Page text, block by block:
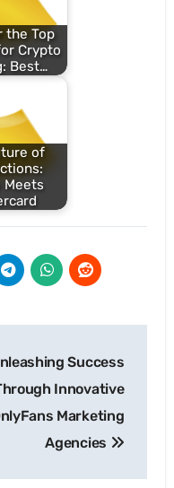
the Top
Crypto
Best…
of
Meets
Success
Innovative
Marketing
Agencies